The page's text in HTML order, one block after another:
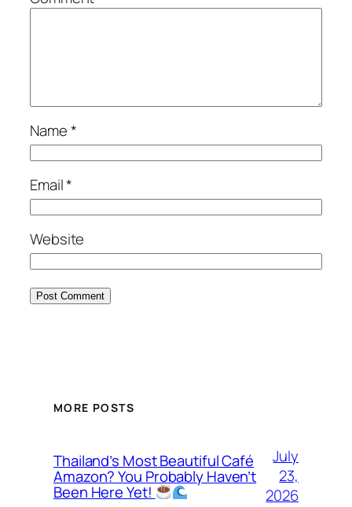
Name*
Email*
Website
MORE POSTS
Thailand’s Most Beautiful Café
Amazon? You Probably Haven’t
Been Here Yet!
July
23,
2026